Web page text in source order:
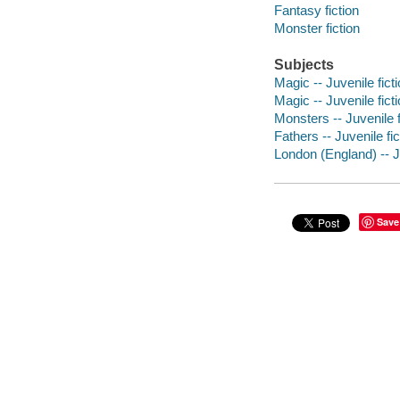
Fantasy fiction
Monster fiction
Subjects
Magic -- Juvenile
Magic -- Juvenile
Monsters -- Juvenile
Fathers -- Juvenile
London (England) --
Save